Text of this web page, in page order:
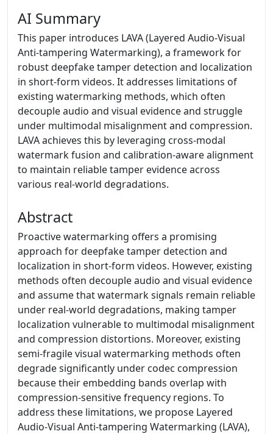
AI Summary
This paper introduces LAVA (Layered Audio-Visual
Anti-tampering Watermarking), a framework for
robust deepfake tamper detection and localization
in short-form videos. It addresses limitations of
existing watermarking methods, which often
decouple audio and visual evidence and struggle
under multimodal misalignment and compression.
LAVA achieves this by leveraging cross-modal
watermark fusion and calibration-aware alignment
to maintain reliable tamper evidence across
various real-world degradations.
Abstract
Proactive watermarking offers a promising
approach for deepfake tamper detection and
localization in short-form videos. However, existing
methods often decouple audio and visual evidence
and assume that watermark signals remain reliable
under real-world degradations, making tamper
localization vulnerable to multimodal misalignment
and compression distortions. Moreover, existing
semi-fragile visual watermarking methods often
degrade significantly under codec compression
because their embedding bands overlap with
compression-sensitive frequency regions. To
address these limitations, we propose Layered
Audio-Visual Anti-tampering Watermarking (LAVA),